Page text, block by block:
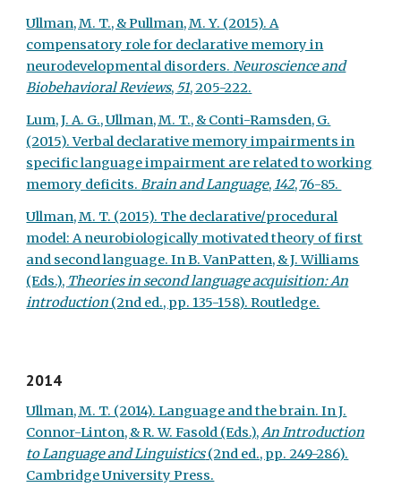
Ullman, M. T., & Pullman, M. Y. (2015). A
compensatory role for declarative memory in
neurodevelopmental disorders.Neuroscience and
Biobehavioral Reviews, 51, 205-222.
Lum, J. A. G., Ullman, M. T., & Conti-Ramsden, G.
(2015). Verbal declarative memory impairments in
specific language impairment are related to working
memory deficits.Brain and Language, 142, 76-85.
Ullman, M. T. (2015). The declarative/procedural
model: A neurobiologically motivated theory of first
and second language. In B. VanPatten, & J. Williams
(Eds.), Theories in second language acquisition: An
introduction (2nd ed., pp. 135-158). Routledge.
2014
Ullman, M. T. (2014). Language and the brain. In J.
Connor-Linton, & R. W. Fasold (Eds.),An Introduction
to Language and Linguistics(2nd ed., pp. 249-286).
Cambridge University Press.